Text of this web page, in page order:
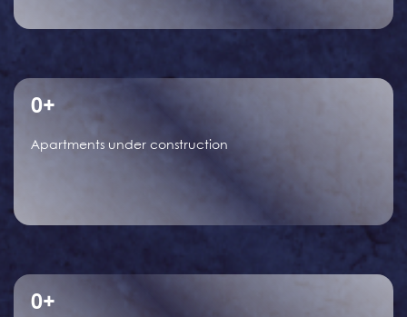
0+
Apartments under construction
0+